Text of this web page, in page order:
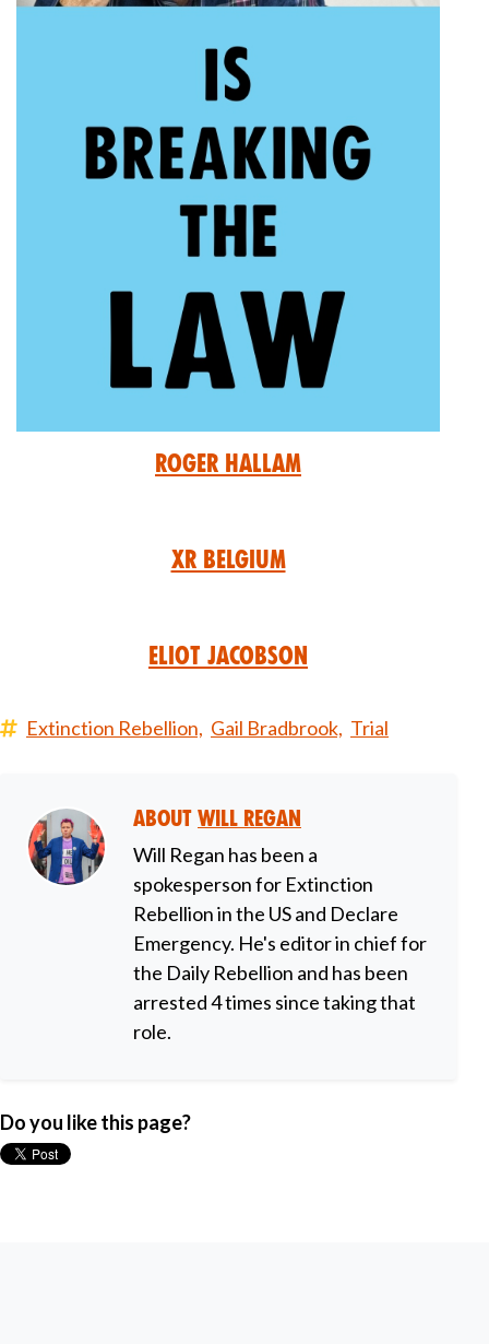
Roger Hallam
XR Belgium
Eliot Jacobson
Extinction Rebellion, Gail Bradbrook, Trial
About Will Regan
Will Regan has been a
spokesperson for Extinction
Rebellion in the US and Declare
Emergency. He's editor in chief for
the Daily Rebellion and has been
arrested 4 times since taking that
role.
Do you like this page?